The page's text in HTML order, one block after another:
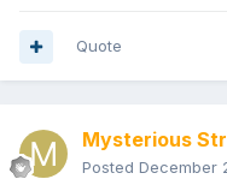
I needed all of these
Glow Cthulhu chase. I
Quote
Mysterious
Posted December